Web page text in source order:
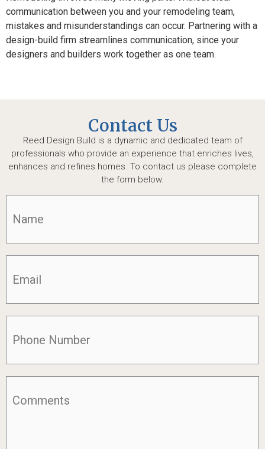
communication between you and your remodeling team,
mistakes and misunderstandings can occur. Partnering with a
design-build firm streamlines communication, since your
designers and builders work together as one team.
Contact Us
Reed Design Build is a dynamic and dedicated team of
professionals who provide an experience that enriches lives,
enhances and refines homes. To contact us please complete
the form below.
Email(Required)
Phone(Required)
Comments